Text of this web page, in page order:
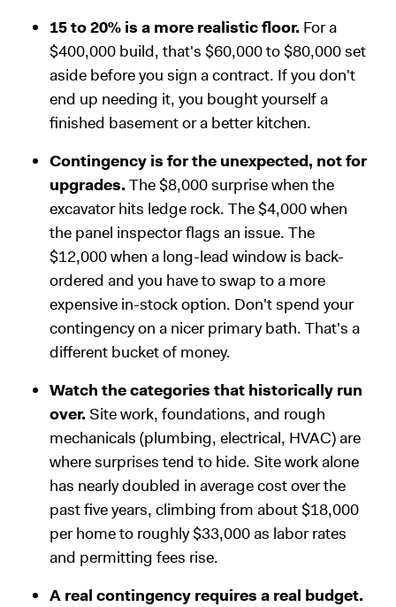
15 to 20% is a more realistic floor. For a
$400,000 build, that's $60,000 to $80,000 set
aside before you sign a contract. If you don't
end up needing it, you bought yourself a
finished basement or a better kitchen.
Contingency is for the unexpected, not for
upgrades. The $8,000 surprise when the
excavator hits ledge rock. The $4,000 when
the panel inspector flags an issue. The
$12,000 when a long-lead window is back-
ordered and you have to swap to a more
expensive in-stock option. Don't spend your
contingency on a nicer primary bath. That's a
different bucket of money.
Watch the categories that historically run
over. Site work, foundations, and rough
mechanicals (plumbing, electrical, HVAC) are
where surprises tend to hide. Site work alone
has nearly doubled in average cost over the
past five years, climbing from about $18,000
per home to roughly $33,000 as labor rates
and permitting fees rise.
A real contingency requires a real budget.